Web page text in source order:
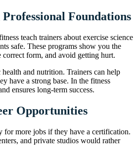
Foundations
teach trainers about exercise science
safe. These programs show you the
form, and avoid getting hurt.
and nutrition. Trainers can help
have a strong base. In the fitness
ensures long-term success.
Opportunities
for more jobs if they have a certification.
and private studios would rather